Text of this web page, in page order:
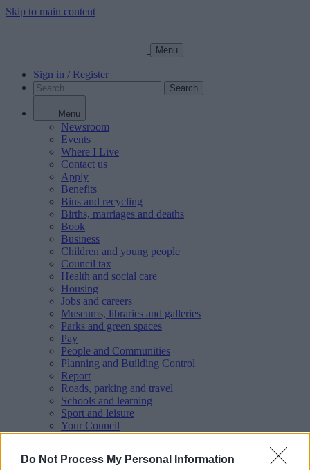
Do Not Process My Personal Information
Skip to main content
Menu
Sign in / Register
Search
Menu
Newsroom
Events
Where I Live
Contact us
Apply
Benefits
Bins and recycling
Births, marriages and deaths
Book
Business
Children and young people
Council tax
Health and social care
Housing
Jobs and careers
Museums, libraries and galleries
Parks and green spaces
Pay
People and Communities
Planning and Building Control
Report
Roads, parking and travel
Schools and learning
Sport and leisure
Your Council
MyAccount online services